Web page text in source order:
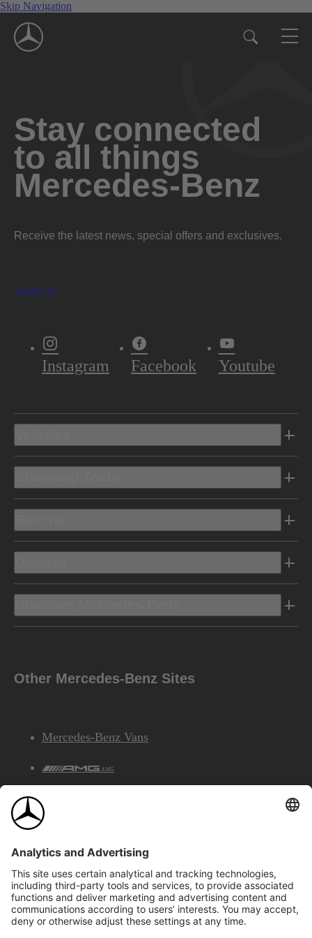
Skip Navigation
Stay connected
to all things
Mercedes-Benz
Receive the latest news, special offers and exclusives.
Subscribe
Instagram Facebook Youtube
Other Mercedes-Benz Sites
Mercedes-Benz Vans
AMG
©2026 Mercedes-Benz Canada Inc.Site Map
Privacy & Legal Notices